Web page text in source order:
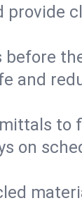
provide
and
to
on